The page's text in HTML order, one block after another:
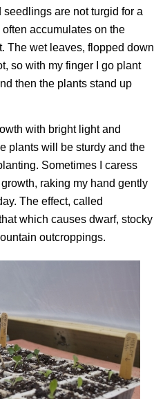
are not turgid for a
accumulates on the
The wet leaves, flopped down
so with my finger I go plant
then the plants stand up
with bright light and
plants will be sturdy and the
Sometimes I caress
raking my hand gently
The effect, called
which causes dwarf, stocky
outcroppings.